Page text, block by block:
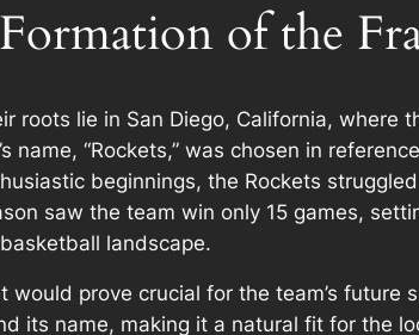
of the
roots lie in San Diego, California, where
“Rockets,” was chosen in
beginnings, the Rockets
saw the team win only 15 games,
landscape.
prove crucial for the team’s future
its name, making it a natural fit for the